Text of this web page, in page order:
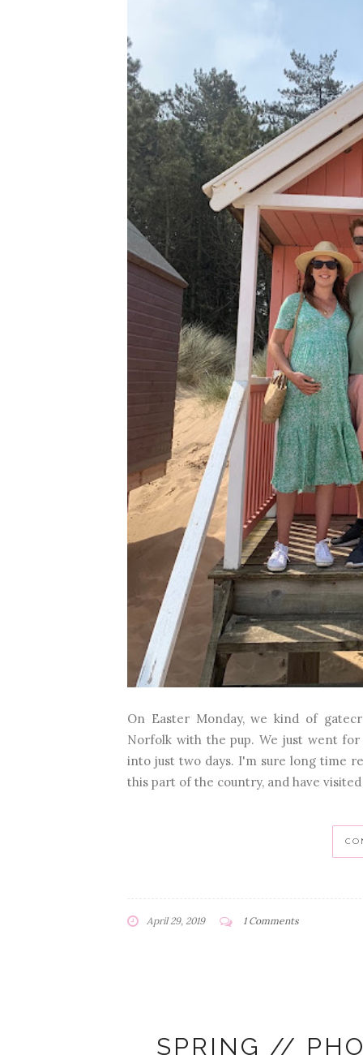
On Easter Monday, we kind of
Norfolk with the pup. We just went
into just two days. I'm sure long time
this part of the country, and have visited
April 29, 2019 1 Comments
SPRING //